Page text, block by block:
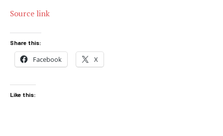
Source link
Share this:
Facebook X
Like this: